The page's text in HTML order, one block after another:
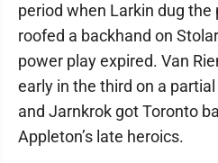
period when Larkin dug
roofed a backhand on
power play expired. Van
early in the third on a
and Jarnkrok got Toronto
Appleton’s late heroics.